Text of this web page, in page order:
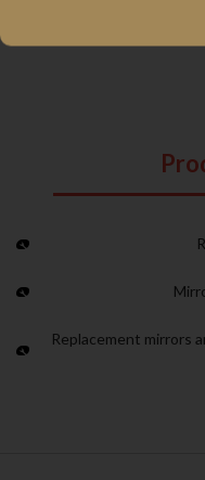
Replacement mirrors